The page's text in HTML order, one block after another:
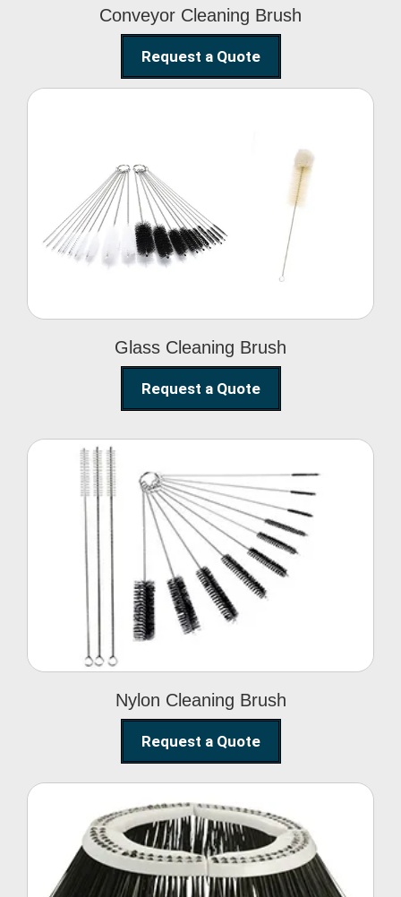
Conveyor Cleaning Brush
Request a Quote
Glass Cleaning Brush
Glass Cleaning Brush
Request a Quote
Nylon Cleaning Brush
Nylon Cleaning Brush
Request a Quote
Street Sweeper Brush